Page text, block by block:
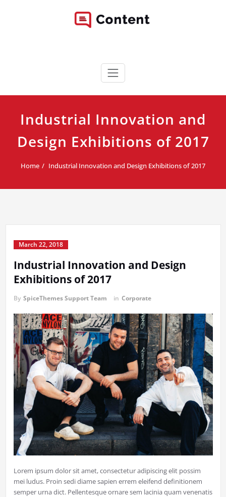
Content WordPress Theme
Industrial Innovation and
Design Exhibitions of 2017
Home Industrial Innovation and Design Exhibitions of 2017
March 22, 2018
Industrial Innovation and Design
Exhibitions of 2017
By SpiceThemes Support Team in Corporate
Lorem ipsum dolor sit amet, consectetur adipiscing elit possim
mei ludus. Proin sedi diame sapien errem eleifend definitionem
semper urna dict. Pellentesque ornare sem lacinia quam venenatis